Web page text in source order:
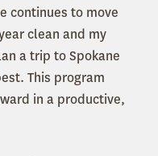
continues to move
clean and my
a trip to Spokane
This program
in a productive,